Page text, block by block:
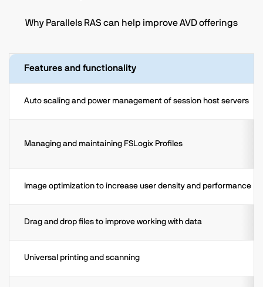
Why Parallels RAS can help improve AVD offerings
Features and functionality
Auto scaling and power management of session host servers
Managing and maintaining FSLogix Profiles
Image optimization to increase user density and performance
Drag and drop files to improve working with data
Universal printing and scanning